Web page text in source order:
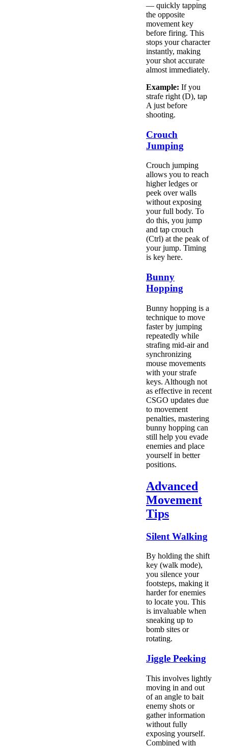
— quickly tapping
the opposite
movement key
before firing. This
stops your character
instantly, making
your shot accurate
almost immediately.
Example: If you
strafe right (D), tap
A just before
shooting.
Crouch
Jumping
Crouch jumping
allows you to reach
higher ledges or
peek over walls
without exposing
your full body. To
do this, you jump
and tap crouch
(Ctrl) at the peak of
your jump. Timing
is key here.
Bunny
Hopping
Bunny hopping is a
technique to move
faster by jumping
repeatedly while
strafing mid-air and
synchronizing
mouse movements
with your strafe
keys. Although not
as effective in recent
CSGO updates due
to movement
penalties, mastering
bunny hopping can
still help you evade
enemies and place
yourself in better
positions.
Advanced
Movement
Tips
Silent Walking
By holding the shift
key (walk mode),
you silence your
footsteps, making it
harder for enemies
to locate you. This
is invaluable when
sneaking up to
bomb sites or
rotating.
Jiggle Peeking
This involves lightly
moving in and out
of an angle to bait
enemy shots or
gather information
without fully
exposing yourself.
Combined with